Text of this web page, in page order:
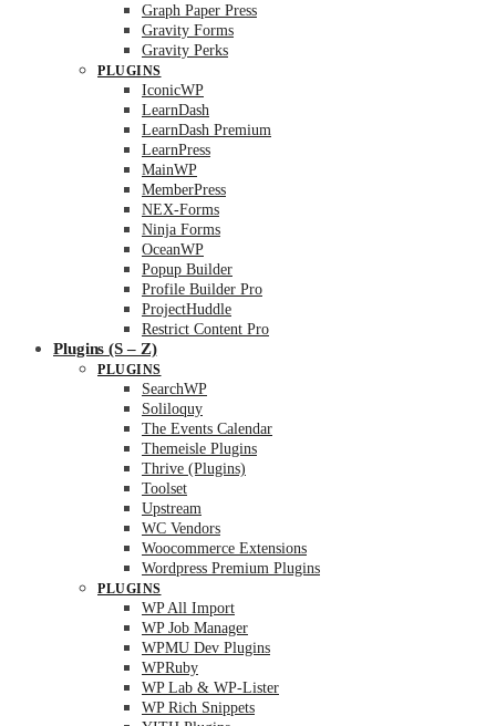
Graph Paper Press
Gravity Forms
Gravity Perks
PLUGINS
IconicWP
LearnDash
LearnDash Premium
LearnPress
MainWP
MemberPress
NEX-Forms
Ninja Forms
OceanWP
Popup Builder
Profile Builder Pro
ProjectHuddle
Restrict Content Pro
Plugins (S – Z)
PLUGINS
SearchWP
Soliloquy
The Events Calendar
Themeisle Plugins
Thrive (Plugins)
Toolset
Upstream
WC Vendors
Woocommerce Extensions
Wordpress Premium Plugins
PLUGINS
WP All Import
WP Job Manager
WPMU Dev Plugins
WPRuby
WP Lab & WP-Lister
WP Rich Snippets